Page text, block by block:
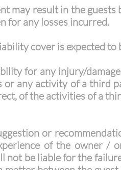
may result in the
for any losses incurred.​
cover is expected to
for any injury/
or any activity of a third
of the activities of a
or
of the owner /
not be liable for the